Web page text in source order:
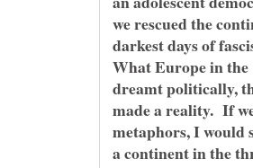
we rescued the
darkest days of
What Europe in
dreamt politically,
made a reality. If
metaphors, I would
a continent in the